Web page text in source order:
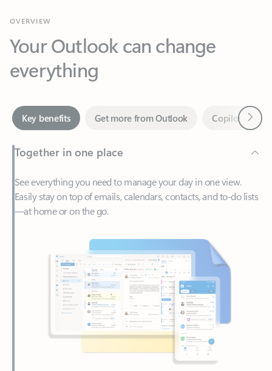
Your Outlook can change
everything
Together in one place
See everything you need to manage your day in one view.
—at home or on the go.